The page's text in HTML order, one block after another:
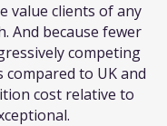
value clients of any
And because fewer
competing
to UK and
cost relative to